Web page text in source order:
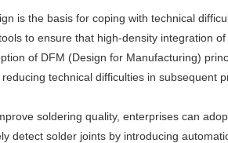
is the basis for coping with technical
to ensure that high-density integration
of DFM (Design for Manufacturing)
technical difficulties in subsequent
soldering quality, enterprises can
detect solder joints by introducing